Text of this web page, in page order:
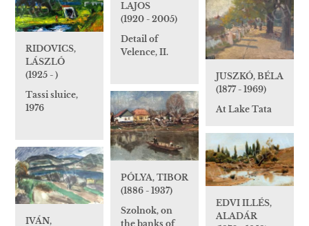
LAJOS
(1920 - 2005)
Detail of
Velence, II.
RIDOVICS,
LÁSZLÓ
(1925 - )
Tassi sluice,
1976
JUSZKÓ, BÉLA
(1877 - 1969)
At Lake Tata
PÓLYA, TIBOR
(1886 - 1937)
Szolnok, on
the banks of
EDVI ILLÉS,
ALADÁR
IVÁN,